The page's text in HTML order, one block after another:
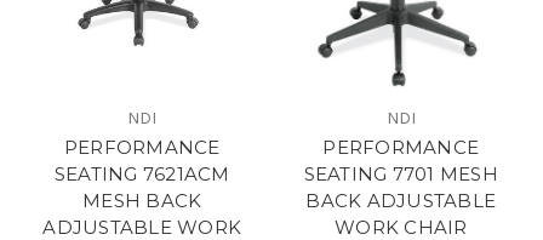
NDI
PERFORMANCE
SEATING 7621ACM
MESH BACK
ADJUSTABLE WORK
NDI
PERFORMANCE
SEATING 7701 MESH
BACK ADJUSTABLE
WORK CHAIR